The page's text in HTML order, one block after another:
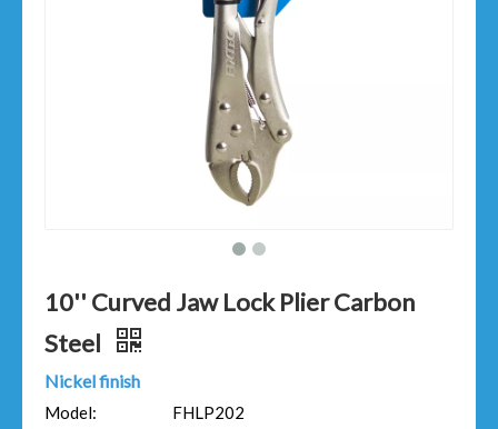
10'' Curved Jaw Lock Plier Carbon
Steel
Nickel finish
Model:
FHLP202